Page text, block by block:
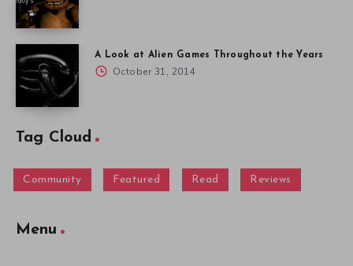
A Look at Alien Games Throughout the Years
October 31, 2014
Tag Cloud
Community Featured Read Reviews
Menu